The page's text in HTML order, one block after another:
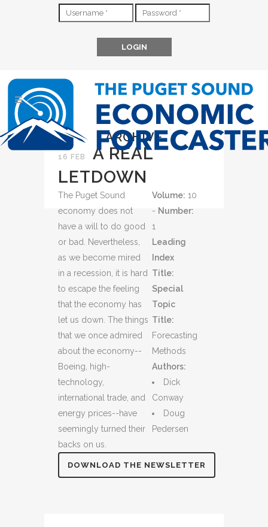
ARCHIVE
16 FEB
A REAL
LETDOWN
The Puget Sound
economy does not
have a will to do good
or bad. Nevertheless,
as we become mired
in a recession, it is hard
to escape the feeling
that the economy has
let us down. The things
that we once admired
about the economy--
Boeing, high-
technology,
international trade, and
energy prices--have
seemingly turned their
backs on us.
DOWNLOAD THE NEWSLETTER
Volume: 10
- Number:
1
Leading
Index
Title:
Special
Topic
Title:
Forecasting
Methods
Authors:
Dick
Conway
Doug
Pedersen